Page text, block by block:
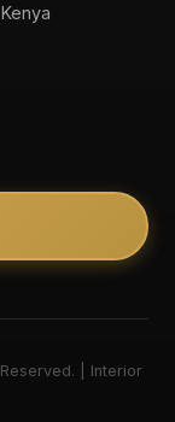
| Interior